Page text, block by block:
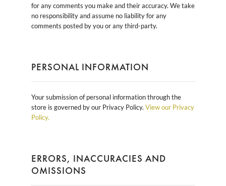
for any comments you make and their accuracy. We take
no responsibility and assume no liability for any
comments posted by you or any third-party.
PERSONAL INFORMATION
Your submission of personal information through the
store is governed by our Privacy Policy. View our Privacy
Policy.
ERRORS, INACCURACIES AND
OMISSIONS